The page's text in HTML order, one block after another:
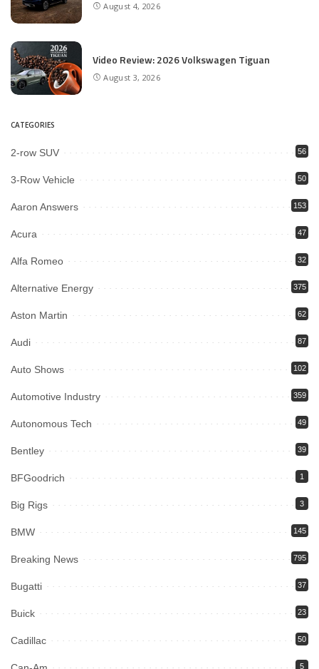
August 4, 2026
Video Review: 2026 Volkswagen Tiguan
August 3, 2026
CATEGORIES
2-row SUV 56
3-Row Vehicle 50
Aaron Answers 153
Acura 47
Alfa Romeo 32
Alternative Energy 375
Aston Martin 62
Audi 87
Auto Shows 102
Automotive Industry 359
Autonomous Tech 49
Bentley 39
BFGoodrich 1
Big Rigs 3
BMW 145
Breaking News 795
Bugatti 37
Buick 23
Cadillac 50
5